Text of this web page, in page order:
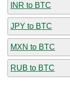
INR to BTC
JPY to BTC
MXN to BTC
RUB to BTC